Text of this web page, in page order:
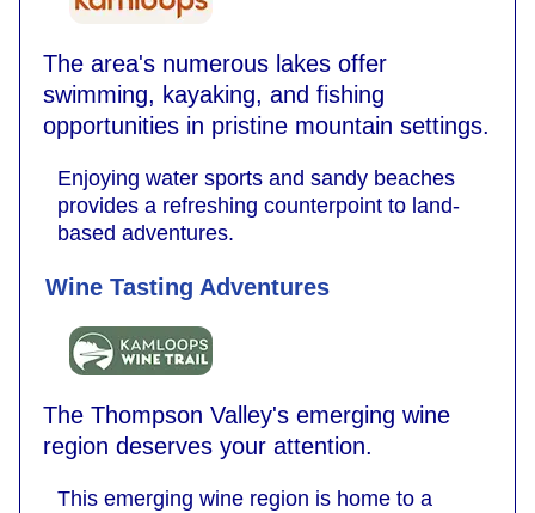
The area's numerous lakes offer
swimming, kayaking, and fishing
opportunities in pristine mountain settings.
Enjoying water sports and sandy beaches
provides a refreshing counterpoint to land-
based adventures.
Wine Tasting Adventures
The Thompson Valley's emerging wine
region deserves your attention.
This emerging wine region is home to a